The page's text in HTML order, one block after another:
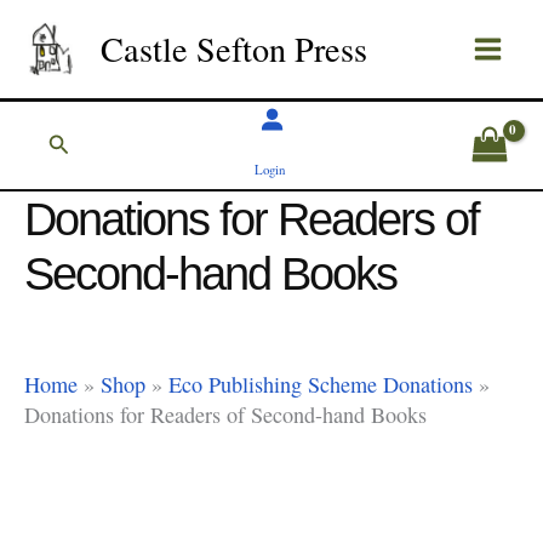
content
Castle Sefton Press
Search
Login
Donations for Readers of
Second-hand Books
Home » Shop » Eco Publishing Scheme Donations »
Donations for Readers of Second-hand Books